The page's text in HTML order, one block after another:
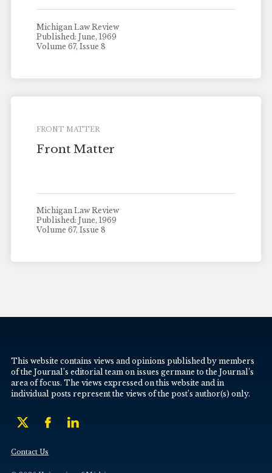
Michigan Law Review
Published: June, 1969
Volume 67, Issue 8
FRONT MATTER
Front Matter
Michigan Law Review
Published: June, 1969
Volume 67, Issue 8
This website contains views and opinions published by members
of the Journal’s editorial team on issues germane to the Journal’s
area of focus. The views expressed on this website and in
individual posts represent the views of the post’s author(s) only.
Contact Us